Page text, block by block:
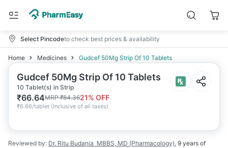
Select Pincodeto check best prices & availability
Home Medicines Gudcef 50Mg Strip Of 10 Tablets
Gudcef 50Mg Strip Of 10 Tablets
10 Tablet(s) in Strip
₹66.64MRP₹84.3621% OFF
₹6.66/tablet (Inclusive of all taxes)
Reviewed by: Dr. Ritu Budania MBBS, MD (Pharmacology), 9 years of